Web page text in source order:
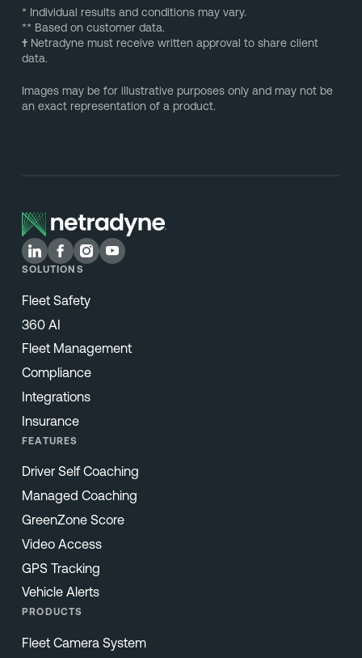
* Individual results and conditions may vary.
** Based on customer data.
†Netradyne must receive written approval to share client
data.
Images may be for illustrative purposes only and may not be
an exact representation of a product.
SOLUTIONS
Fleet Safety
360 AI
Fleet Management
Compliance
Integrations
Insurance
FEATURES
Driver Self Coaching
Managed Coaching
GreenZone Score
Video Access
GPS Tracking
Vehicle Alerts
PRODUCTS
Fleet Camera System